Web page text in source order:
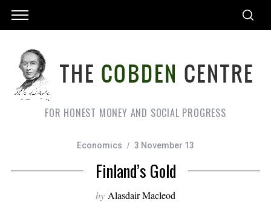
FOR HONEST MONEY AND SOCIAL PROGRESS
Economics 3 November 13
Finland’s Gold
by Alasdair Macleod